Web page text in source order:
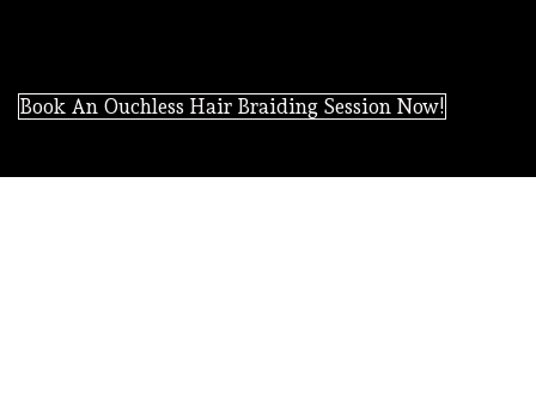
Book An Ouchless Hair Braiding Session Now!